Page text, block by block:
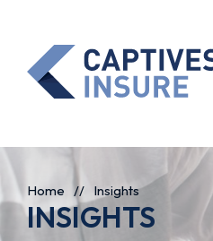
Home // Insights
INSIGHTS